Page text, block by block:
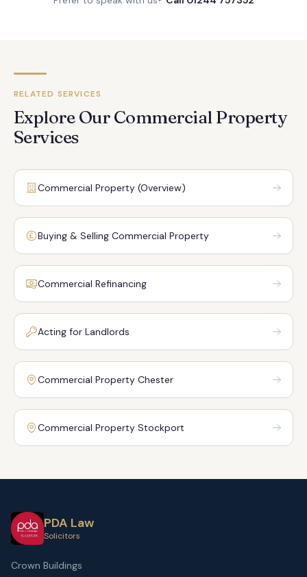
RELATED SERVICES
Explore Our Commercial Property
Services
Commercial Property (Overview)
Buying & Selling Commercial Property
Commercial Refinancing
Acting for Landlords
Commercial Property Chester
Commercial Property Stockport
PDA Law
Solicitors
Crown Buildings